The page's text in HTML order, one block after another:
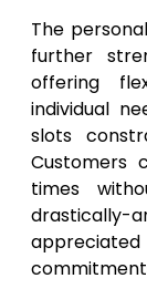
The
further
offering
individual
slots
Customers
times